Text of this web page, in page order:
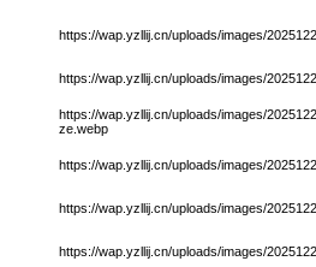
https://wap.yzllij.cn/uploads/images/
https://wap.yzllij.cn/uploads/images/
https://wap.yzllij.cn/uploads/images/
ze.webp
https://wap.yzllij.cn/uploads/images/
https://wap.yzllij.cn/uploads/images/
https://wap.yzllij.cn/uploads/images/